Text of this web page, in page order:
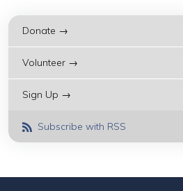
Donate →
Volunteer →
Sign Up →
Subscribe with RSS